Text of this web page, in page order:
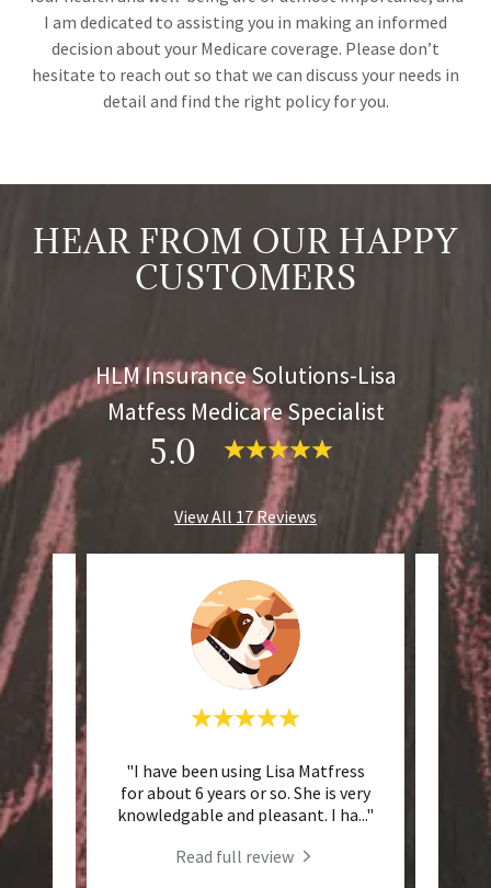
I am dedicated to assisting you in making an informed
decision about your Medicare coverage. Please don’t
hesitate to reach out so that we can discuss your needs in
detail and find the right policy for you.
HEAR FROM OUR HAPPY
CUSTOMERS
HLM Insurance Solutions-Lisa
Matfess Medicare Specialist
5.0
View All 17 Reviews
know
tha..."
"I have been using Lisa Matfress
for about 6 years or so. She is very
knowledgable and pleasant. I ha..."
Read full review
"I
@